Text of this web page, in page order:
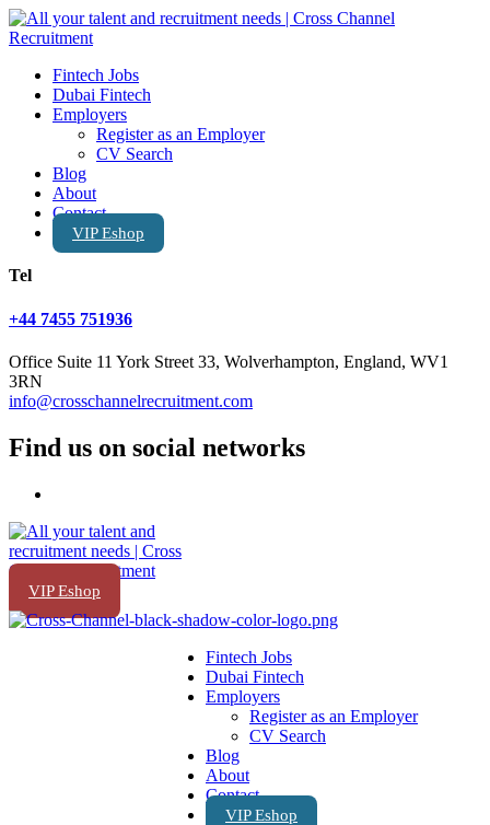
Fintech Jobs
Dubai Fintech
Employers
Register as an Employer
CV Search
Blog
About
Contact
VIP Eshop
Tel
+44 7455 751936
Office Suite 11 York Street 33, Wolverhampton, England, WV1
3RN
info@crosschannelrecruitment.com
Find us on social networks
VIP Eshop
Fintech Jobs
Dubai Fintech
Employers
Register as an Employer
CV Search
Blog
About
Contact
VIP Eshop